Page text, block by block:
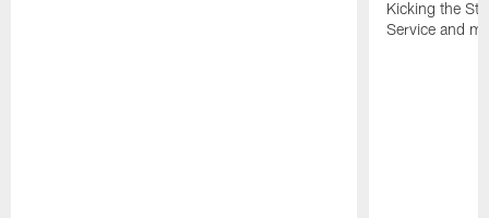
Kicking the
Service and